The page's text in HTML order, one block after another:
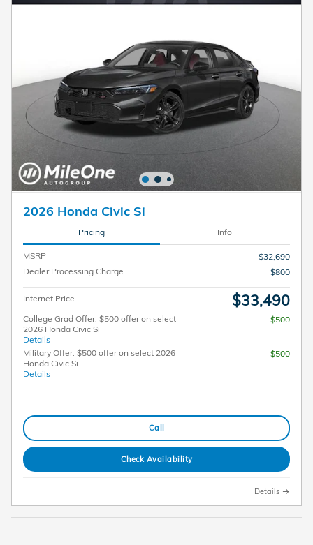
2026 Honda Civic Si
Pricing Info
MSRP
$32,690
Dealer Processing Charge
$800
Internet Price $33,490
College Grad Offer: $500 offer on select
2026 Honda Civic Si
Details
$500
Military Offer: $500 offer on select 2026
Honda Civic Si
Details
$500
Call
Check Availability
Details